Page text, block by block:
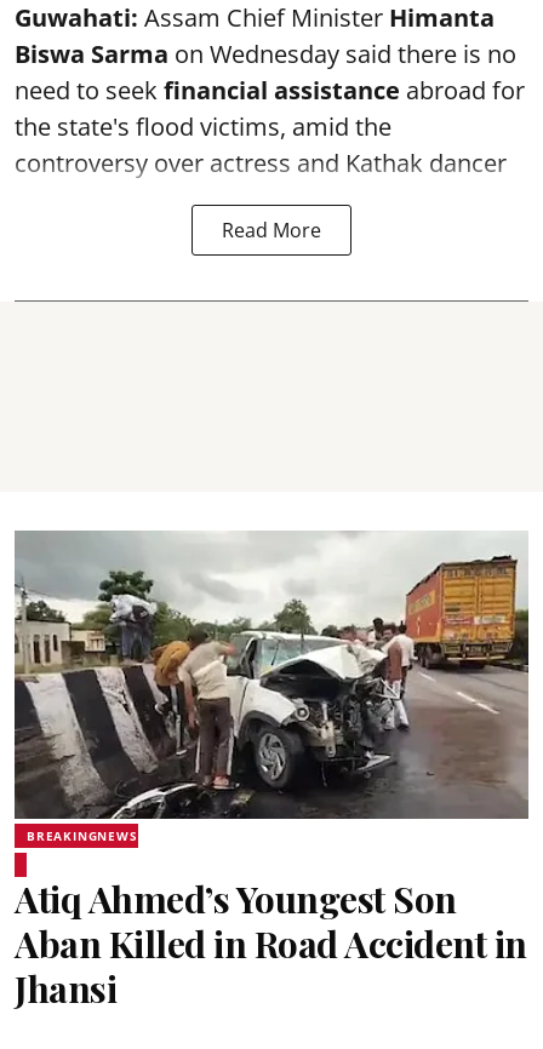
Guwahati: Assam Chief Minister Himanta
Biswa Sarma on Wednesday said there is no
need to seek financial assistance abroad for
the state's flood victims, amid the
controversy over actress and Kathak dancer
Read More
BREAKINGNEWS
Atiq Ahmed’s Youngest Son
Aban Killed in Road Accident in
Jhansi